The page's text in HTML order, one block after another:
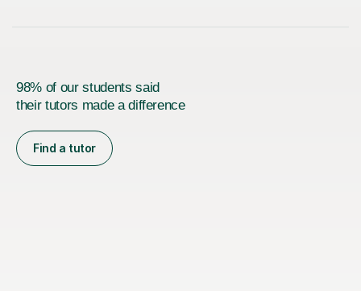
98% of our students said
their tutors made a difference
Find a tutor